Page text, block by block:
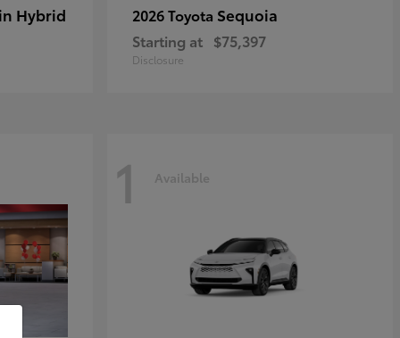
Hybrid 2026 Toyota Sequoia
Starting at $75,397
Disclosure
1 Available